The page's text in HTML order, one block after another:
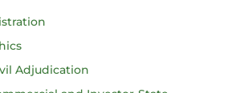
Adjudication